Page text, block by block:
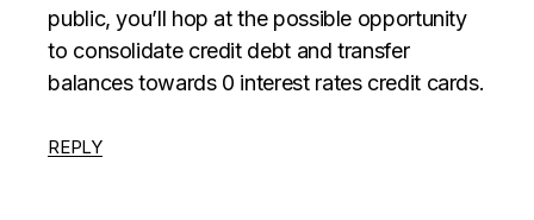
public, you’ll hop at the possible opportunity
to consolidate credit debt and transfer
balances towards 0 interest rates credit cards.
REPLY